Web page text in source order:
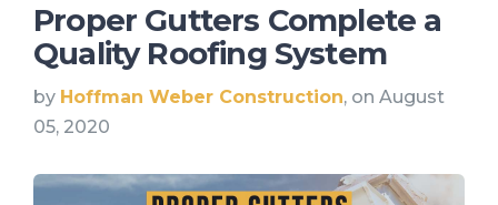
Proper Gutters Complete a
Quality Roofing System
by Hoffman Weber Construction, on August
05, 2020